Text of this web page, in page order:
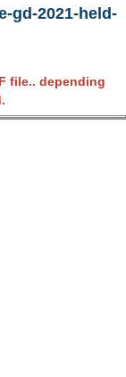
gd-2021-held-
file.. depending